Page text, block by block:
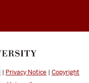
| Privacy Notice | Copyright